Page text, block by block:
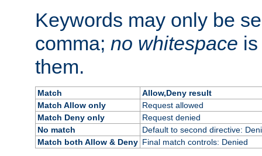
Keywords may only be
comma; no whitespace
them.
Match
Allow,Deny result
Match Allow only
Request allowed
Match Deny only
Request denied
No match
Default to second directive:
Match both Allow & Deny Final match controls: Denied